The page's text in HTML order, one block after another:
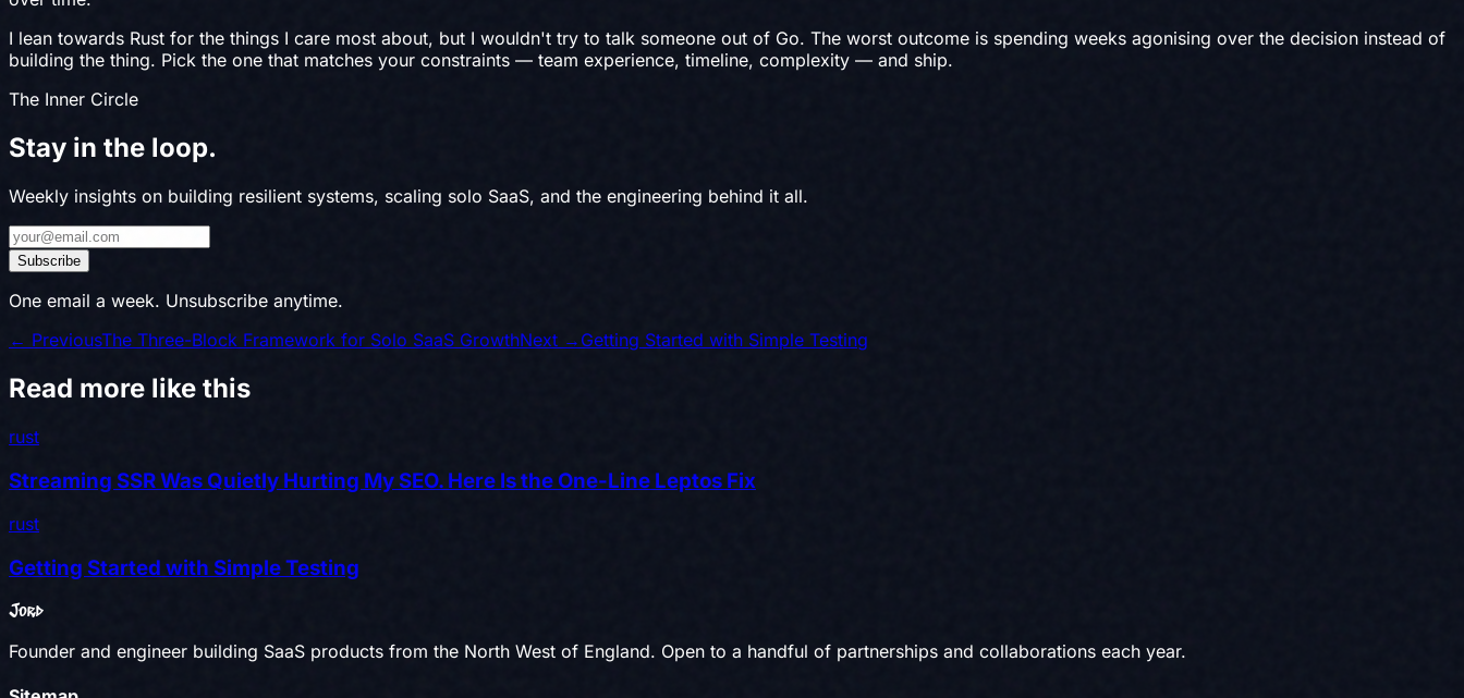
I lean towards Rust for the things I care most about, but I wouldn't try to talk someone out of Go. The worst outcome is spending weeks agonising over the decision instead of
building the thing. Pick the one that matches your constraints — team experience, timeline, complexity — and ship.
The Inner Circle
Stay in the loop.
Weekly insights on building resilient systems, scaling solo SaaS, and the engineering behind it all.
Subscribe
One email a week. Unsubscribe anytime.
← PreviousThe Three-Block Framework for Solo SaaS GrowthNext → Getting Started with Simple Testing
Read more like this
rust
Streaming SSR Was Quietly Hurting My SEO. Here Is the One-Line Leptos Fix
rust
Getting Started with Simple Testing
Jord
Founder and engineer building SaaS products from the North West of England. Open to a handful of partnerships and collaborations each year.